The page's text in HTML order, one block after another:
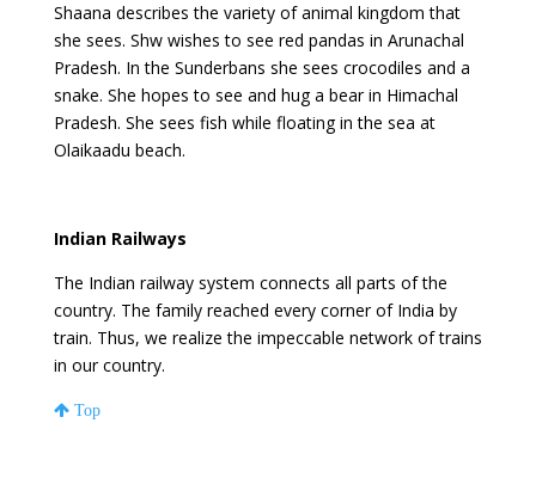
Shaana describes the variety of animal kingdom that
she sees. Shw wishes to see red pandas in Arunachal
Pradesh. In the Sunderbans she sees crocodiles and a
snake. She hopes to see and hug a bear in Himachal
Pradesh. She sees fish while floating in the sea at
Olaikaadu beach.
Indian Railways
The Indian railway system connects all parts of the
country. The family reached every corner of India by
train. Thus, we realize the impeccable network of trains
in our country.
Top